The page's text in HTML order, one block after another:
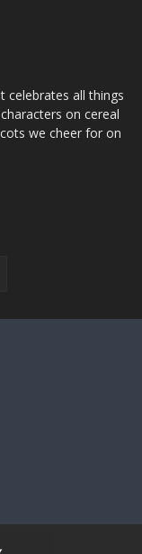
celebrates all things
on cereal
we cheer for on